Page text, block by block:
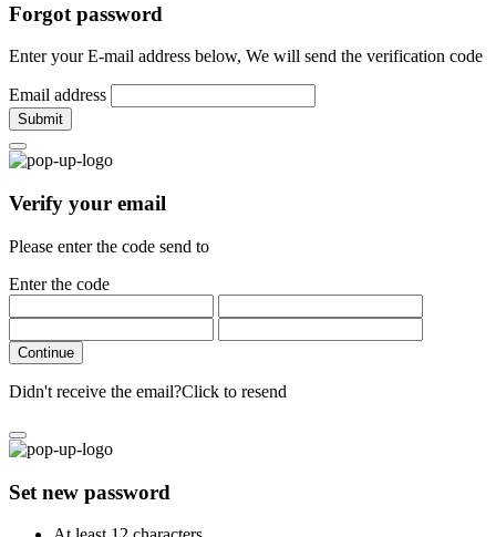
Forgot password
Enter your E-mail address below, We will send the verification code
Email address
Submit
Verify your email
Please enter the code send to
Enter the code
Continue
Didn't receive the email?Click to resend
Set new password